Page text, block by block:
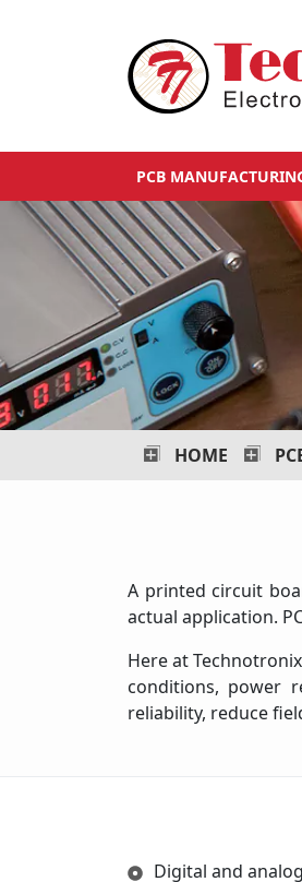
Technotronix
Manufacturing
PCB
HOME
A printed circuit
actual application.
Here at
conditions, power
reliability, reduce
Digital and